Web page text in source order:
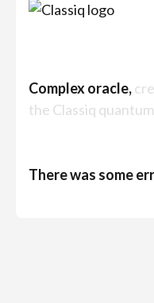
Complex oracle,
the Classiq
There was some